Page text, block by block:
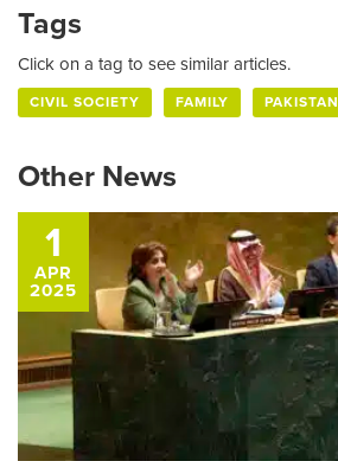
Tags
Click on a tag to see similar articles.
CIVIL SOCIETY FAMILY PAKISTAN
Other News
1
APR
2025